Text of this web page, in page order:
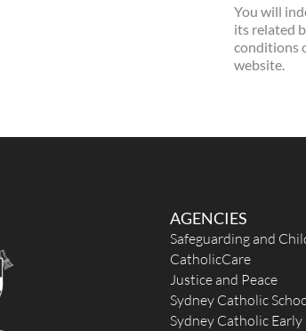
You will
its related
conditions
website.
AGENCIES
Safeguarding and
CatholicCare
Justice and Peace
Sydney Catholic
Sydney Catholic